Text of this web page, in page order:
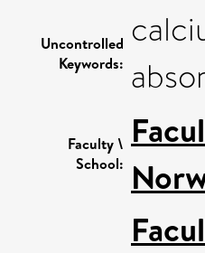
Uncontrolled
Keywords:
Faculty \
School: